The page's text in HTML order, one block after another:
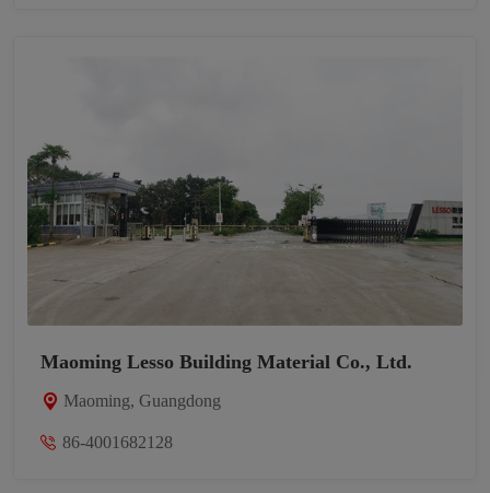
Maoming Lesso Building Material Co., Ltd.
Maoming, Guangdong
86-4001682128